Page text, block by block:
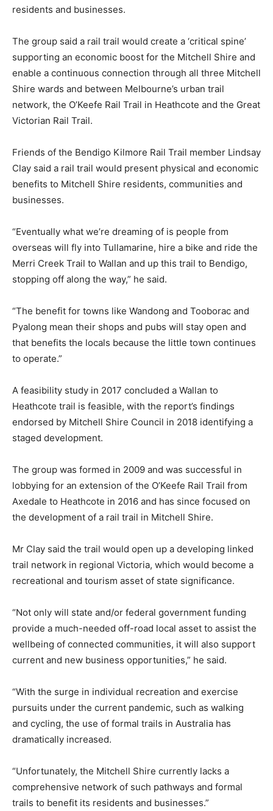
residents and businesses.
The group said a rail trail would create a ‘critical spine’
supporting an economic boost for the Mitchell Shire and
enable a continuous connection through all three Mitchell
Shire wards and between Melbourne’s urban trail
network, the O’Keefe Rail Trail in Heathcote and the Great
Victorian Rail Trail.
Friends of the Bendigo Kilmore Rail Trail member Lindsay
Clay said a rail trail would present physical and economic
benefits to Mitchell Shire residents, communities and
businesses.
“Eventually what we’re dreaming of is people from
overseas will fly into Tullamarine, hire a bike and ride the
Merri Creek Trail to Wallan and up this trail to Bendigo,
stopping off along the way,” he said.
“The benefit for towns like Wandong and Tooborac and
Pyalong mean their shops and pubs will stay open and
that benefits the locals because the little town continues
to operate.”
A feasibility study in 2017 concluded a Wallan to
Heathcote trail is feasible, with the report’s findings
endorsed by Mitchell Shire Council in 2018 identifying a
staged development.
The group was formed in 2009 and was successful in
lobbying for an extension of the O’Keefe Rail Trail from
Axedale to Heathcote in 2016 and has since focused on
the development of a rail trail in Mitchell Shire.
Mr Clay said the trail would open up a developing linked
trail network in regional Victoria, which would become a
recreational and tourism asset of state significance.
“Not only will state and/or federal government funding
provide a much-needed off-road local asset to assist the
wellbeing of connected communities, it will also support
current and new business opportunities,” he said.
“With the surge in individual recreation and exercise
pursuits under the current pandemic, such as walking
and cycling, the use of formal trails in Australia has
dramatically increased.
“Unfortunately, the Mitchell Shire currently lacks a
comprehensive network of such pathways and formal
trails to benefit its residents and businesses.”